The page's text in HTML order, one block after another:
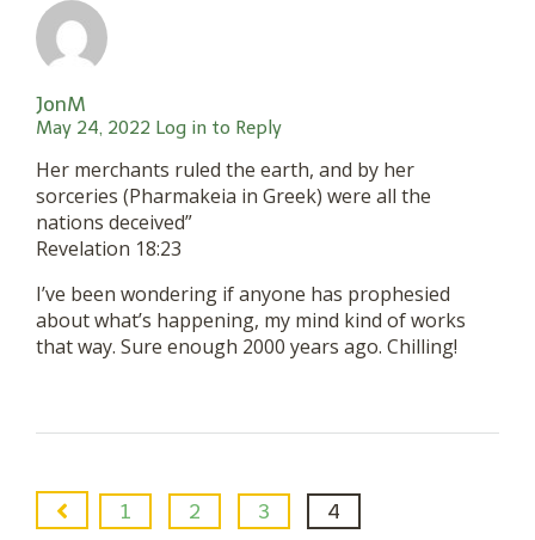
JonM
May 24, 2022 Log in to Reply
Her merchants ruled the earth, and by her
sorceries (Pharmakeia in Greek) were all the
nations deceived”
Revelation 18:23
I’ve been wondering if anyone has prophesied
about what’s happening, my mind kind of works
that way. Sure enough 2000 years ago. Chilling!
1 2 3 4